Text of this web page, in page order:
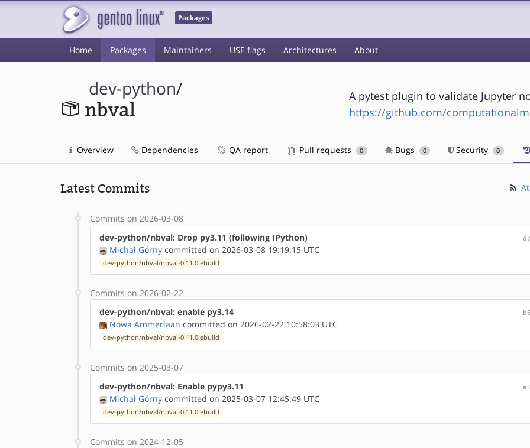
Packages
Home Packages Maintainers USE flags Architectures About
dev-python/
nbval
A pytest plugin to validate Jupyter
https://github.com/
Overview Dependencies QA report Pull requests 0 Bugs 0 Security 0
Latest Commits
Commits on 2026-03-08
dev-python/nbval: Drop py3.11 (following IPython)
Michał Górny committed on 2026-03-08 19:19:15 UTC
dev-python/nbval/nbval-0.11.0.ebuild
Commits on 2026-02-22
dev-python/nbval: enable py3.14
Nowa Ammerlaan committed on 2026-02-22 10:58:03 UTC
dev-python/nbval/nbval-0.11.0.ebuild
Commits on 2025-03-07
dev-python/nbval: Enable pypy3.11
Michał Górny committed on 2025-03-07 12:45:49 UTC
dev-python/nbval/nbval-0.11.0.ebuild
Commits on 2024-12-05